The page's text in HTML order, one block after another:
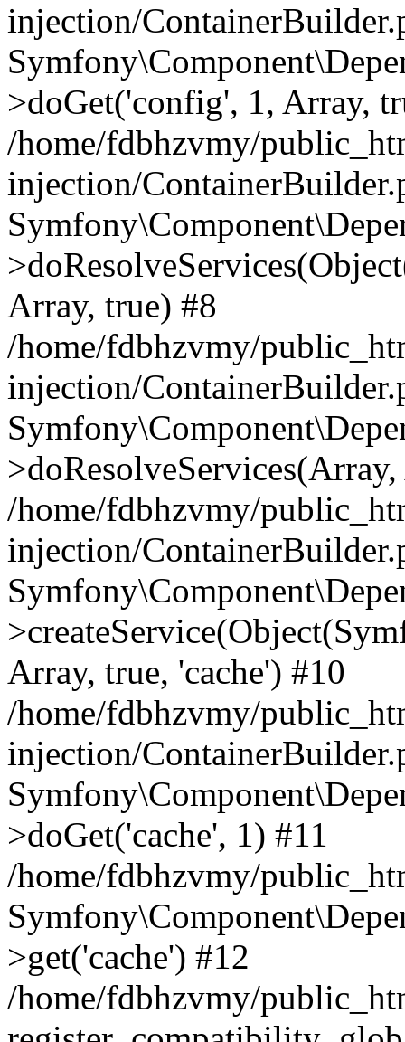
injection/
>doGet('config', 1, Array,
/home/fdbhzvmy/
injection/
Array, true) #8
/home/fdbhzvmy/
injection/
/home/fdbhzvmy/
injection/
Array, true, 'cache') #10
/home/fdbhzvmy/
injection/
>doGet('cache', 1) #11
/home/fdbhzvmy/
>get('cache') #12
/home/fdbhzvmy/